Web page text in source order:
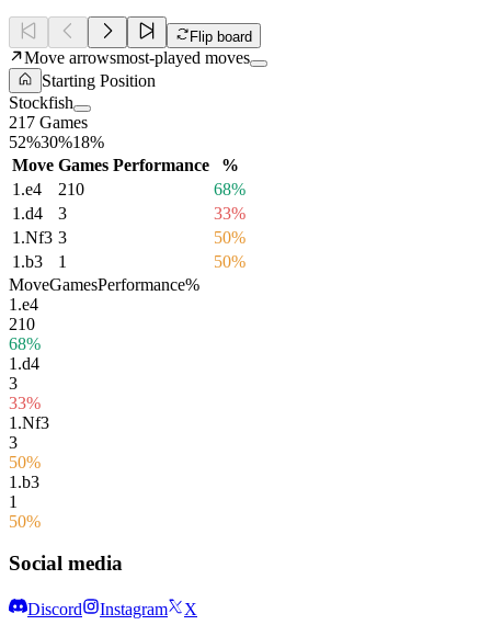
Flip board
Move arrowsmost-played moves
Starting Position
Stockfish
217 Games
52%30%18%
Move Games Performance
%
1.e4 210
68%
1.d4 3
33%
1.Nf3 3
50%
1.b3 1
50%
MoveGamesPerformance%
1.e4
210
68%
1.d4
3
33%
1.Nf3
3
50%
1.b3
1
50%
Social media
Discord Instagram X